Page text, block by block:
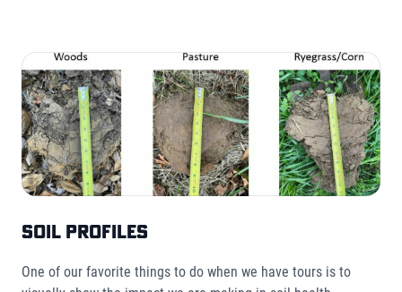
Soil Profiles
One of our favorite things to do when we have tours is to